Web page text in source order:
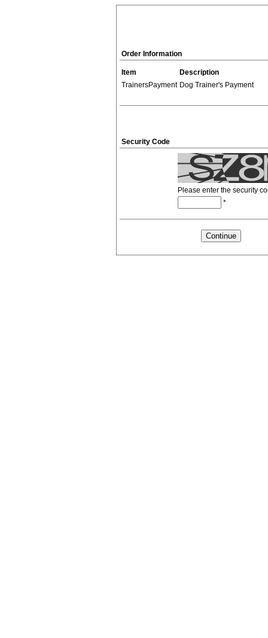
Order Information
Item
Description
TrainersPayment Dog Trainer's Payment
Security Code
Please enter the security
*